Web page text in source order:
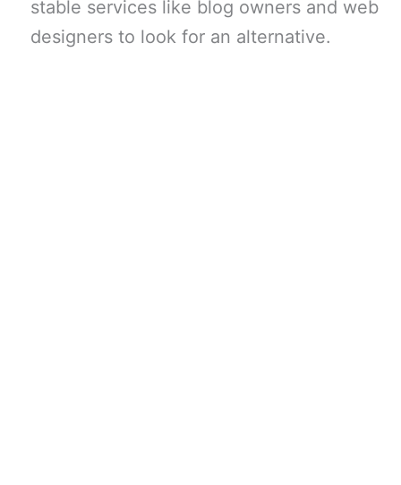
stable services like blog owners and web
designers to look for an alternative.